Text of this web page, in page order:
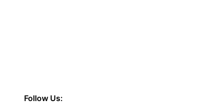
Follow Us: